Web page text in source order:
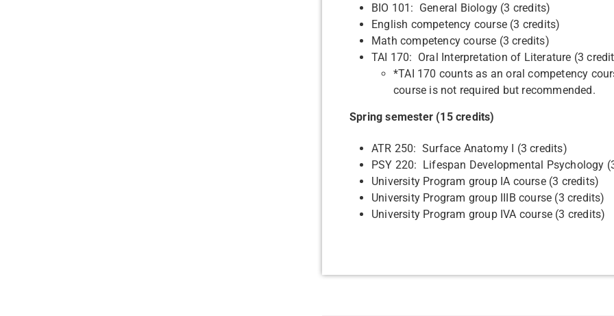
BIO 101: General Biology (3 credits)
English competency course (3 credits)
Math competency course (3 credits)
TAI 170: Oral Interpretation of Literature (3
*TAI 170 counts as an oral competency
course is not required but recommended.
Spring semester (15 credits)
ATR 250: Surface Anatomy I (3 credits)
PSY 220: Lifespan Developmental Psychology
University Program group IA course (3 credits)
University Program group IIIB course (3 credits)
University Program group IVA course (3 credits)